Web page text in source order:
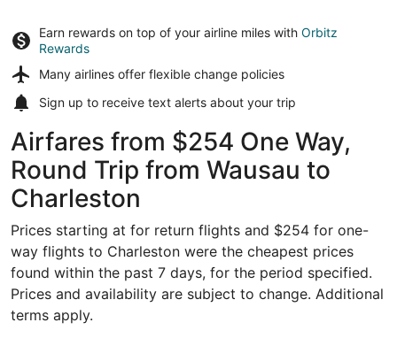
Earn rewards on top of your airline miles with Orbitz
Rewards
Many airlines offer flexible change policies
Sign up to receive text alerts about your trip
Airfares from $254 One Way,
Round Trip from Wausau to
Charleston
Prices starting at for return flights and $254 for one-
way flights to Charleston were the cheapest prices
found within the past 7 days, for the period specified.
Prices and availability are subject to change. Additional
terms apply.